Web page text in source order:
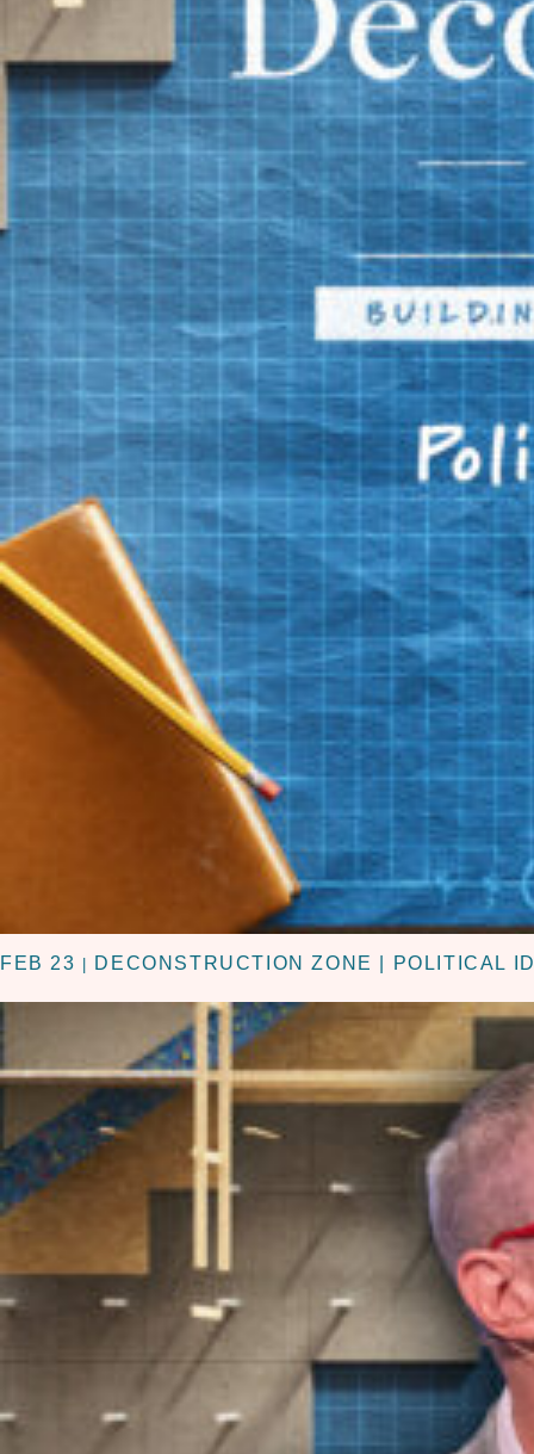
FEB 23 DECONSTRUCTION ZONE | POLITICAL